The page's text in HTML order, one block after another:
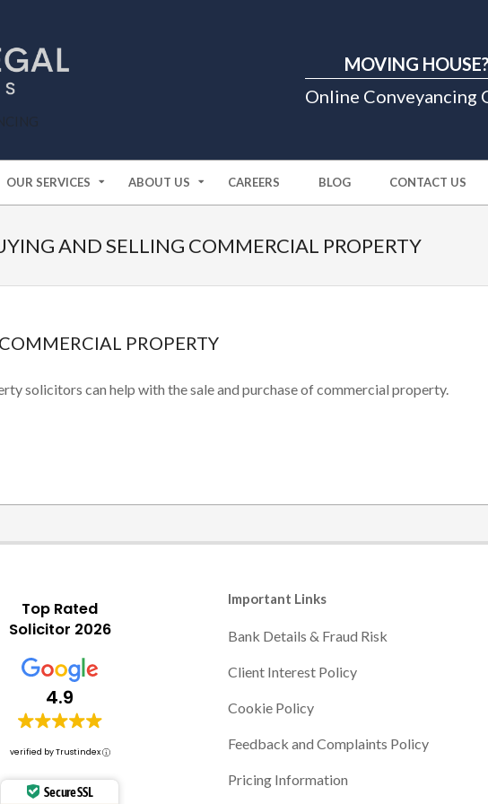
MOVING HOUSE?
Online Conveyancing
OUR SERVICES ABOUT US CAREERS BLOG CONTACT US
AND SELLING COMMERCIAL PROPERTY
PROPERTY
solicitors can help with the sale and purchase of commercial property.
Top Rated
Solicitor 2026
4.9
verified by Trustindex
Secure SSL
Important Links
Bank Details & Fraud Risk
Client Interest Policy
Cookie Policy
Feedback and Complaints Policy
Pricing Information